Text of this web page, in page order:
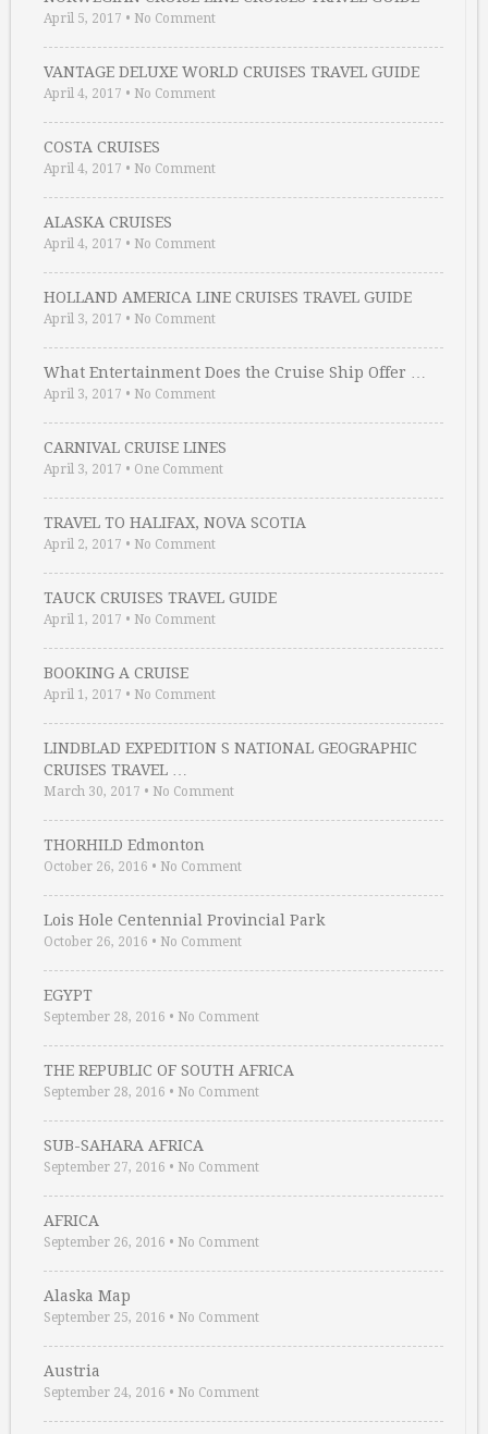
April 5, 2017 • No Comment
VANTAGE DELUXE WORLD CRUISES TRAVEL GUIDE
April 4, 2017 • No Comment
COSTA CRUISES
April 4, 2017 • No Comment
ALASKA CRUISES
April 4, 2017 • No Comment
HOLLAND AMERICA LINE CRUISES TRAVEL GUIDE
April 3, 2017 • No Comment
What Entertainment Does the Cruise Ship Offer …
April 3, 2017 • No Comment
CARNIVAL CRUISE LINES
April 3, 2017 • One Comment
TRAVEL TO HALIFAX, NOVA SCOTIA
April 2, 2017 • No Comment
TAUCK CRUISES TRAVEL GUIDE
April 1, 2017 • No Comment
BOOKING A CRUISE
April 1, 2017 • No Comment
LINDBLAD EXPEDITION S NATIONAL GEOGRAPHIC
CRUISES TRAVEL …
March 30, 2017 • No Comment
THORHILD Edmonton
October 26, 2016 • No Comment
Lois Hole Centennial Provincial Park
October 26, 2016 • No Comment
EGYPT
September 28, 2016 • No Comment
THE REPUBLIC OF SOUTH AFRICA
September 28, 2016 • No Comment
SUB-SAHARA AFRICA
September 27, 2016 • No Comment
AFRICA
September 26, 2016 • No Comment
Alaska Map
September 25, 2016 • No Comment
Austria
September 24, 2016 • No Comment